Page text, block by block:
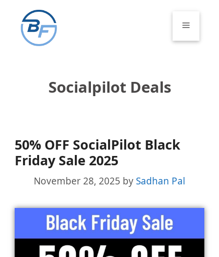
content
Menu
Socialpilot Deals
50% OFF SocialPilot Black
Friday Sale 2025
November 28, 2025 by Sadhan Pal